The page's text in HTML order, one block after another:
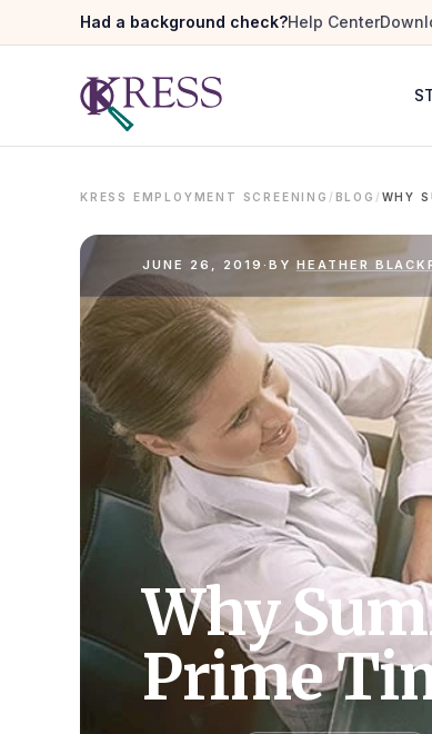
Had a background check?Help Center
KRESS EMPLOYMENT SCREENING / BLOG /
JUNE 26, 2019 · BY HEATHER
Why
Prime